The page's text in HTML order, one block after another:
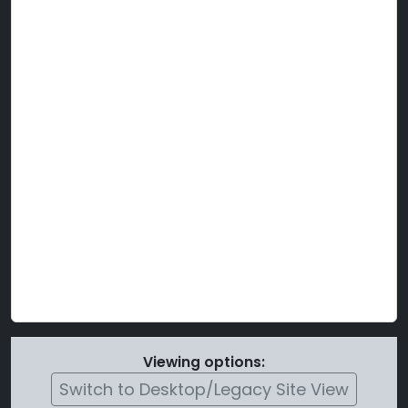
Viewing options:
Switch to Desktop/Legacy Site View